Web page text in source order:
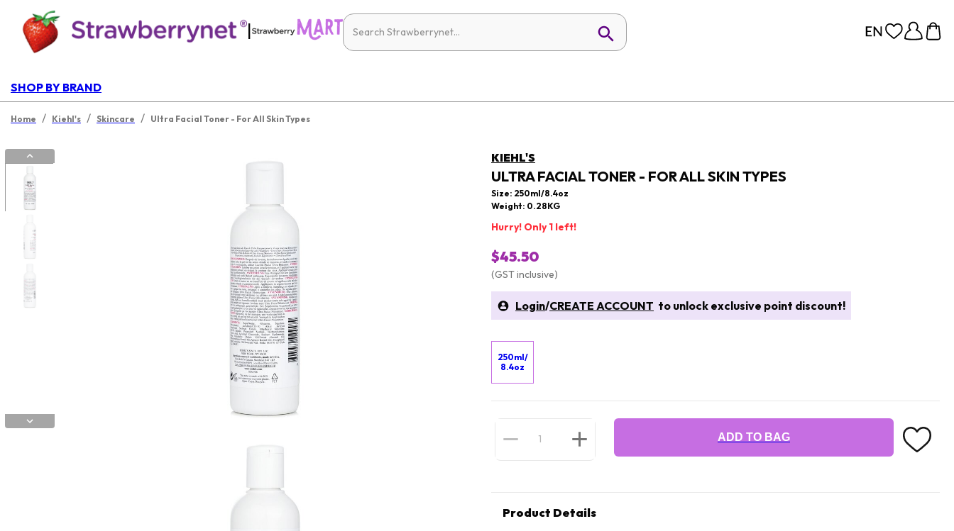
|
SHOP BY BRAND
Home / Kiehl's / Skincare / Ultra Facial Toner - For All Skin Types
KIEHL'S
ULTRA FACIAL TONER - FOR ALL SKIN TYPES
Size: 250ml/8.4oz
Weight: 0.28KG
Hurry! Only 1 left!
$45.50
(GST inclusive)
Login/CREATE ACCOUNT to unlock exclusive point discount!
250ml/
8.4oz
ADD TO BAG
Product Details